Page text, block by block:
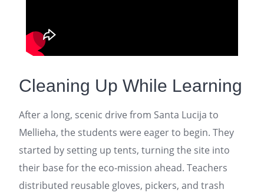
Cleaning Up While Learning
After a long, scenic drive from Santa Lucija to
Mellieha, the students were eager to begin. They
started by setting up tents, turning the site into
their base for the eco-mission ahead. Teachers
distributed reusable gloves, pickers, and trash